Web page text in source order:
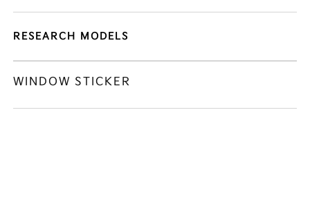
RESEARCH MODELS
WINDOW STICKER